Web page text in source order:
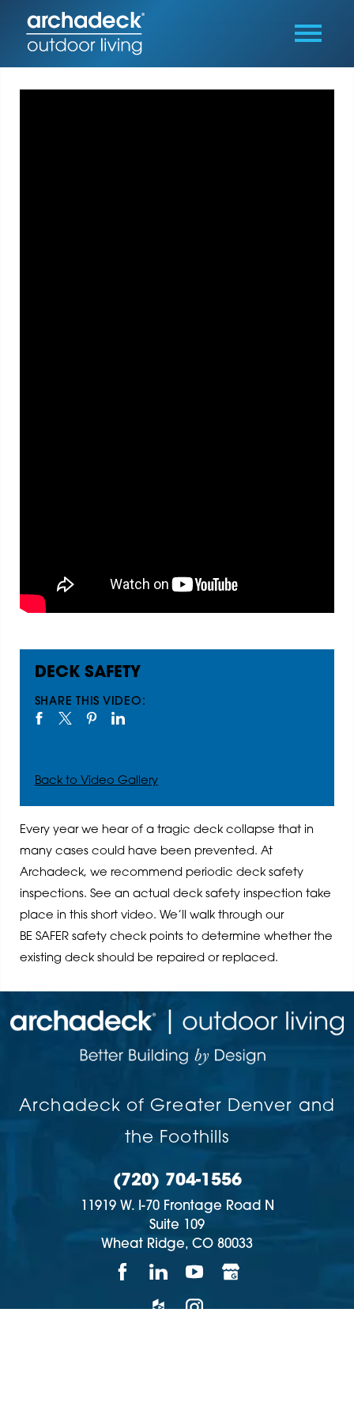
DECK SAFETY
SHARE THIS VIDEO:
Back to Video Gallery
Every year we hear of a tragic deck collapse that in
many cases could have been prevented. At
Archadeck, we recommend periodic deck safety
inspections. See an actual deck safety inspection take
place in this short video. We’ll walk through our
BE SAFER safety check points to determine whether the
existing deck should be repaired or replaced.
Archadeck of Greater Denver and
the Foothills
(720) 704-1556
11919 W. I-70 Frontage Road N
Suite 109
Wheat Ridge, CO 80033